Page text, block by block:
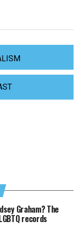
Graham? The
records